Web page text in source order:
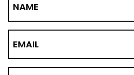
NAME
EMAIL